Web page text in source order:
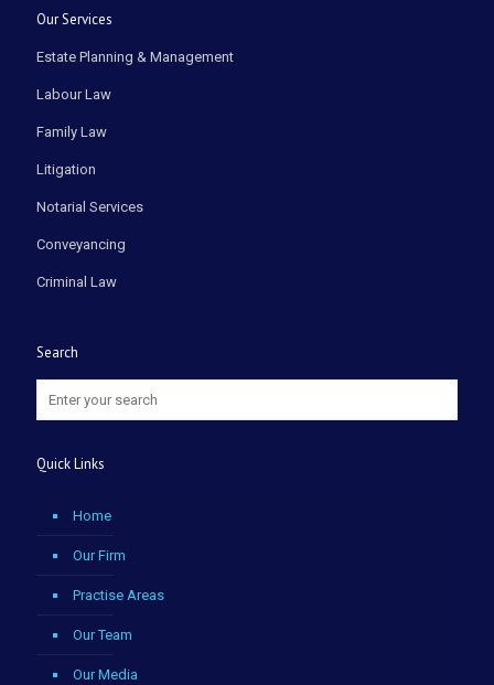
Our Services
Estate Planning & Management
Labour Law
Family Law
Litigation
Notarial Services
Conveyancing
Criminal Law
Search
Quick Links
Home
Our Firm
Practise Areas
Our Team
Our Media